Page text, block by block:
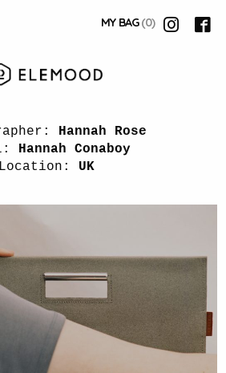
MY BAG(0)
Hannah Rose
Hannah Conaboy
Location: UK